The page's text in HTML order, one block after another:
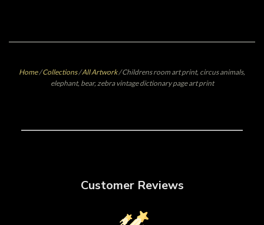
Home/Collections/All Artwork/Childrens room art print, circus animals,
elephant, bear, zebra vintage dictionary page art print
Customer Reviews